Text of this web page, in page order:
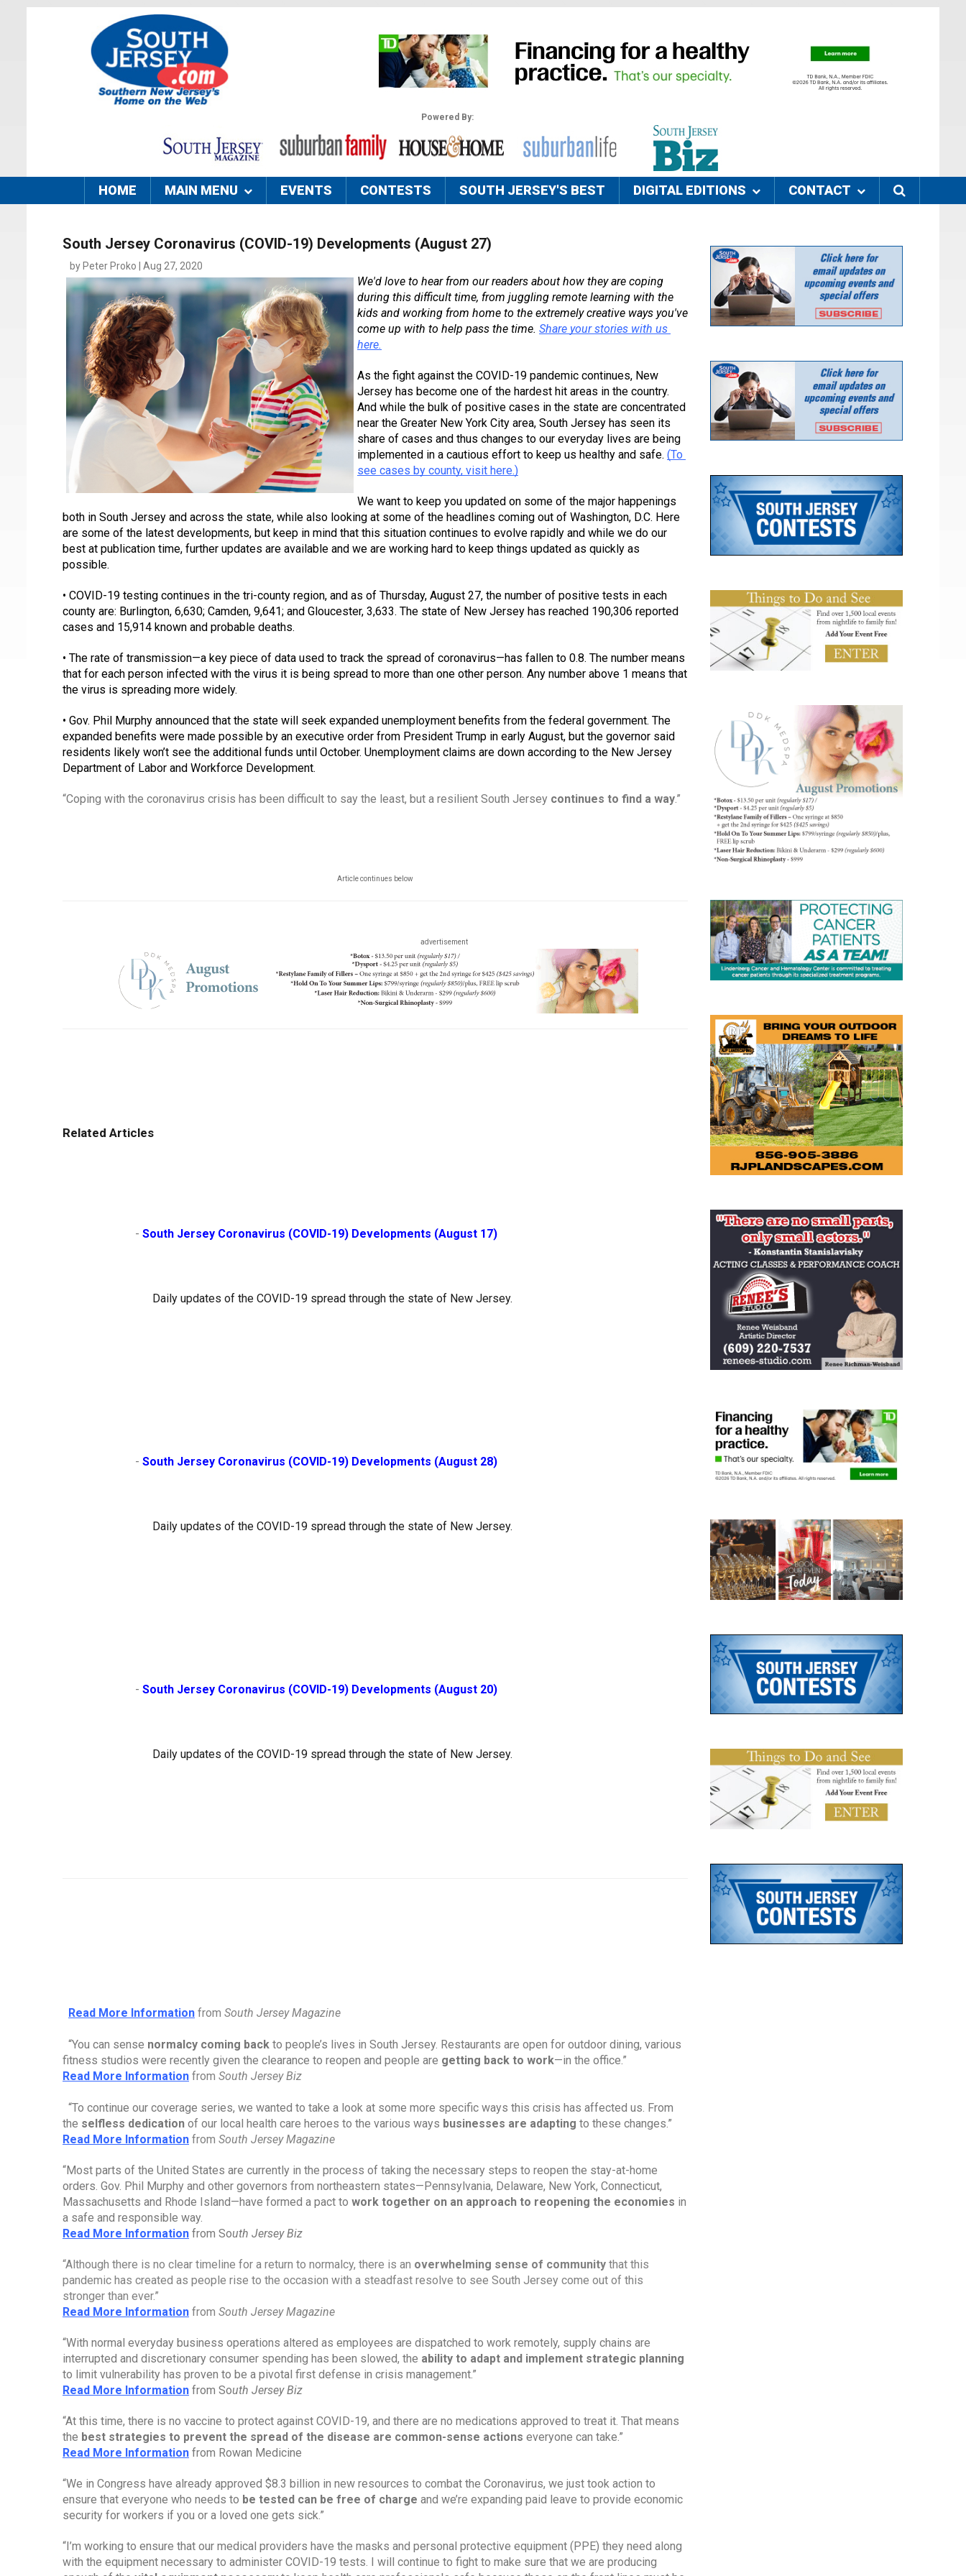
Powered By:
HOME MAIN MENU EVENTS CONTESTS SOUTH JERSEY'S BEST DIGITAL EDITIONS CONTACT
South Jersey Coronavirus (COVID-19) Developments (August 27)
by Peter Proko | Aug 27, 2020
We'd love to hear from our readers about how they are coping
during this difficult time, from juggling remote learning with the
kids and working from home to the extremely creative ways you've
come up with to help pass the time. Share your stories with us
here.
As the fight against the COVID-19 pandemic continues, New
Jersey has become one of the hardest hit areas in the country.
And while the bulk of positive cases in the state are concentrated
near the Greater New York City area, South Jersey has seen its
share of cases and thus changes to our everyday lives are being
implemented in a cautious effort to keep us healthy and safe. (To
see cases by county, visit here.)
We want to keep you updated on some of the major happenings
both in South Jersey and across the state, while also looking at some of the headlines coming out of Washington, D.C. Here
are some of the latest developments, but keep in mind that this situation continues to evolve rapidly and while we do our
best at publication time, further updates are available and we are working hard to keep things updated as quickly as
possible.
• COVID-19 testing continues in the tri-county region, and as of Thursday, August 27, the number of positive tests in each
county are: Burlington, 6,630; Camden, 9,641; and Gloucester, 3,633. The state of New Jersey has reached 190,306 reported
cases and 15,914 known and probable deaths.
• The rate of transmission—a key piece of data used to track the spread of coronavirus—has fallen to 0.8. The number means
that for each person infected with the virus it is being spread to more than one other person. Any number above 1 means that
the virus is spreading more widely.
• Gov. Phil Murphy announced that the state will seek expanded unemployment benefits from the federal government. The
expanded benefits were made possible by an executive order from President Trump in early August, but the governor said
residents likely won’t see the additional funds until October. Unemployment claims are down according to the New Jersey
Department of Labor and Workforce Development.
“Coping with the coronavirus crisis has been difficult to say the least, but a resilient South Jersey continues to find a way.”
Article continues below
advertisement
Related Articles
                        -
South Jersey Coronavirus (COVID-19) Developments (August 17)
Daily updates of the COVID-19 spread through the state of New Jersey.
                        -
South Jersey Coronavirus (COVID-19) Developments (August 28)
Daily updates of the COVID-19 spread through the state of New Jersey.
                        -
South Jersey Coronavirus (COVID-19) Developments (August 20)
Daily updates of the COVID-19 spread through the state of New Jersey.
Read More Information from South Jersey Magazine
“You can sense normalcy coming back to people’s lives in South Jersey. Restaurants are open for outdoor dining, various
fitness studios were recently given the clearance to reopen and people are getting back to work—in the office.”
Read More Information from South Jersey Biz
“To continue our coverage series, we wanted to take a look at some more specific ways this crisis has affected us. From
the selfless dedication of our local health care heroes to the various ways businesses are adapting to these changes.”
Read More Information from South Jersey Magazine
“Most parts of the United States are currently in the process of taking the necessary steps to reopen the stay-at-home
orders. Gov. Phil Murphy and other governors from northeastern states—Pennsylvania, Delaware, New York, Connecticut,
Massachusetts and Rhode Island—have formed a pact to work together on an approach to reopening the economies in
a safe and responsible way.
Read More Information from South Jersey Biz
“Although there is no clear timeline for a return to normalcy, there is an overwhelming sense of community that this
pandemic has created as people rise to the occasion with a steadfast resolve to see South Jersey come out of this
stronger than ever.”
Read More Information from South Jersey Magazine
“With normal everyday business operations altered as employees are dispatched to work remotely, supply chains are
interrupted and discretionary consumer spending has been slowed, the ability to adapt and implement strategic planning
to limit vulnerability has proven to be a pivotal first defense in crisis management.”
Read More Information from South Jersey Biz
“At this time, there is no vaccine to protect against COVID-19, and there are no medications approved to treat it. That means
the best strategies to prevent the spread of the disease are common-sense actions everyone can take.”
Read More Information from Rowan Medicine
“We in Congress have already approved $8.3 billion in new resources to combat the Coronavirus, we just took action to
ensure that everyone who needs to be tested can be free of charge and we’re expanding paid leave to provide economic
security for workers if you or a loved one gets sick.”
“I’m working to ensure that our medical providers have the masks and personal protective equipment (PPE) they need along
with the equipment necessary to administer COVID-19 tests. I will continue to fight to make sure that we are producing